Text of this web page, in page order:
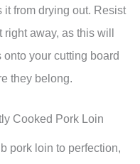
it from drying out. Resist
away, as this will
your cutting board
they belong.
Cooked Pork Loin
pork loin to perfection,